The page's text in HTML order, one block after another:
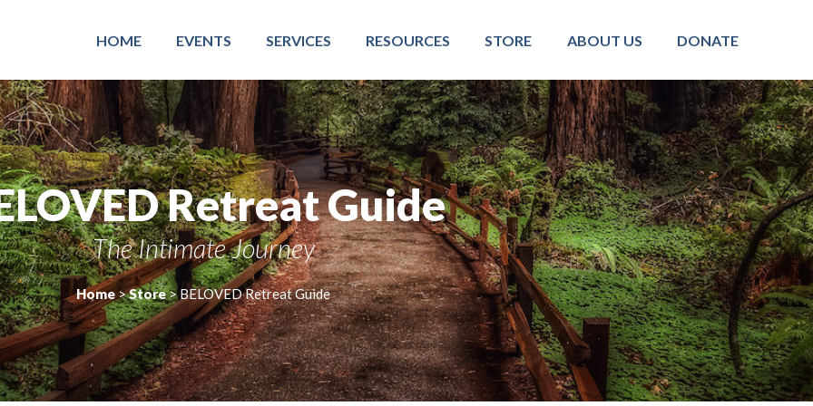
HOME EVENTS SERVICES RESOURCES STORE ABOUT US DONATE
Retreat Guide
The Intimate Journey
Home>Store>BELOVED Retreat Guide